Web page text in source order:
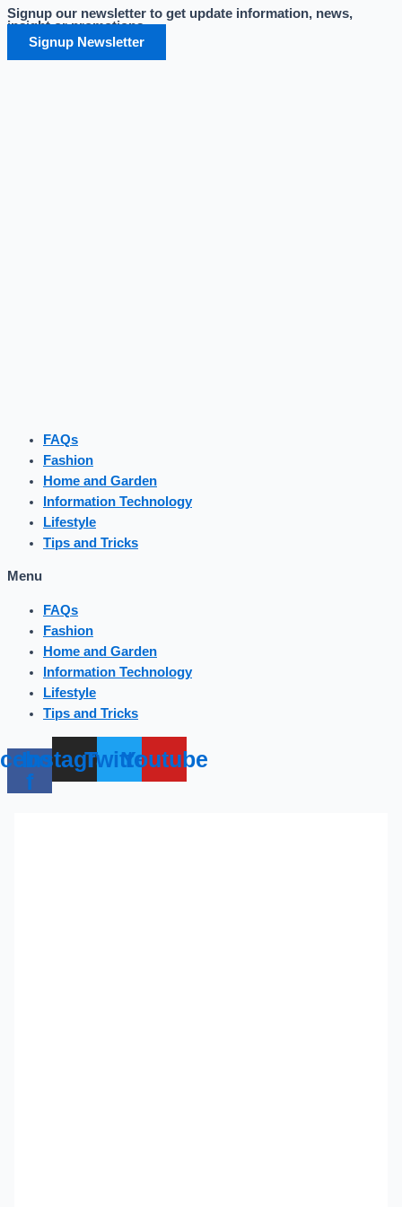
Skip
content
Signup our newsletter to get update information, news,
insight or promotions.
Signup Newsletter
FAQs
Fashion
Home and Garden
Information Technology
Lifestyle
Tips and Tricks
Menu
FAQs
Fashion
Home and Garden
Information Technology
Lifestyle
Tips and Tricks
f
Instagram
TwitterYoutube